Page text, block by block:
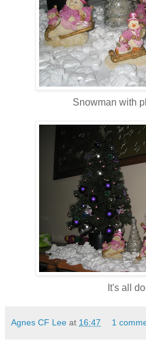
Snowman with
It's all
Agnes CF Lee at 16:47 1